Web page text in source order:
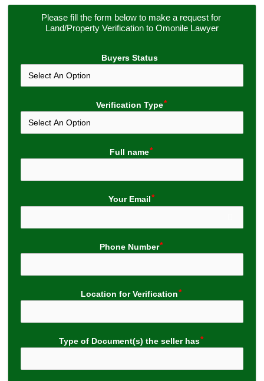
Please fill the form below to make a request for
Land/Property Verification to Omonile Lawyer
Buyers Status
Verification Type
Full name
Your Email
Phone Number
Location for Verification
Type of Document(s) the seller has